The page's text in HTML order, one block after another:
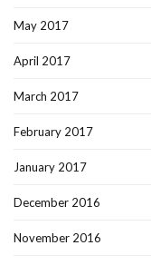
May 2017
April 2017
March 2017
February 2017
January 2017
December 2016
November 2016